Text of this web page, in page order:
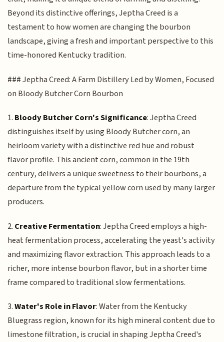
Beyond its distinctive offerings, Jeptha Creed is a
testament to how women are changing the bourbon
landscape, giving a fresh and important perspective to this
time-honored Kentucky tradition.
### Jeptha Creed: A Farm Distillery Led by Women, Focused
on Bloody Butcher Corn Bourbon
1. Bloody Butcher Corn's Significance: Jeptha Creed
distinguishes itself by using Bloody Butcher corn, an
heirloom variety with a distinctive red hue and robust
flavor profile. This ancient corn, common in the 19th
century, delivers a unique sweetness to their bourbons, a
departure from the typical yellow corn used by many larger
producers.
2. Creative Fermentation: Jeptha Creed employs a high-
heat fermentation process, accelerating the yeast's activity
and maximizing flavor extraction. This approach leads to a
richer, more intense bourbon flavor, but in a shorter time
frame compared to traditional slow fermentations.
3.Water's Role in Flavor: Water from the Kentucky
Bluegrass region, known for its high mineral content due to
limestone filtration, is crucial in shaping Jeptha Creed's